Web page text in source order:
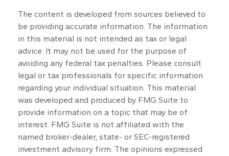
The content is developed from sources believed to
be providing accurate information. The information
in this material is not intended as tax or legal
advice. It may not be used for the purpose of
avoiding any federal tax penalties. Please consult
legal or tax professionals for specific information
regarding your individual situation. This material
was developed and produced by FMG Suite to
provide information on a topic that may be of
interest. FMG Suite is not affiliated with the
named broker-dealer, state- or SEC-registered
investment advisory firm. The opinions expressed